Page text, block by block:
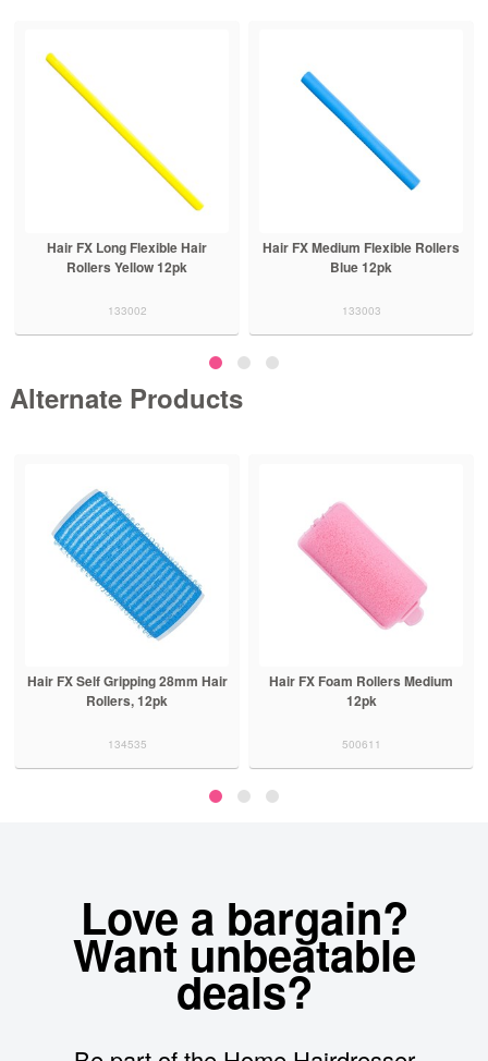
Hair FX Medium Flexible Rollers
Blue 12pk
Hair FX Medium Flexible
Red 12pk
Alternate Products
Hair
Hair FX Foam Rollers Medium
Hair FX Lightweight
Love a bargain?
Want unbeatable
deals?